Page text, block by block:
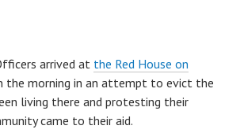
arrived at the Red House on
the morning in an attempt to evict the
living there and protesting their
came to their aid.